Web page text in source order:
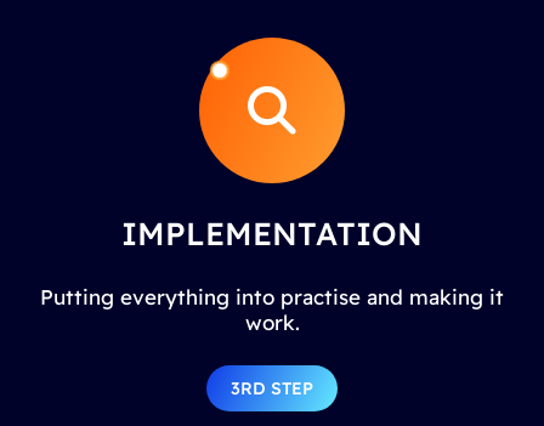
IMPLEMENTATION
Putting everything into practise and making it
work.
3RD STEP